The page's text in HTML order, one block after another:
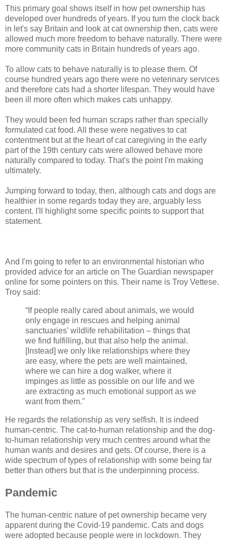
This primary goal shows itself in how pet ownership has
developed over hundreds of years. If you turn the clock back
in let's say Britain and look at cat ownership then, cats were
allowed much more freedom to behave naturally. There were
more community cats in Britain hundreds of years ago.
To allow cats to behave naturally is to please them. Of
course hundred years ago there were no veterinary services
and therefore cats had a shorter lifespan. They would have
been ill more often which makes cats unhappy.
They would been fed human scraps rather than specially
formulated cat food. All these were negatives to cat
contentment but at the heart of cat caregiving in the early
part of the 19th century cats were allowed behave more
naturally compared to today. That's the point I'm making
ultimately.
Jumping forward to today, then, although cats and dogs are
healthier in some regards today they are, arguably less
content. I'll highlight some specific points to support that
statement.
And I'm going to refer to an environmental historian who
provided advice for an article on The Guardian newspaper
online for some pointers on this. Their name is Troy Vettese.
Troy said:
“If people really cared about animals, we would
only engage in rescues and helping animal
sanctuaries’ wildlife rehabilitation – things that
we find fulfilling, but that also help the animal.
[Instead] we only like relationships where they
are easy, where the pets are well maintained,
where we can hire a dog walker, where it
impinges as little as possible on our life and we
are extracting as much emotional support as we
want from them."
He regards the relationship as very selfish. It is indeed
human-centric. The cat-to-human relationship and the dog-
to-human relationship very much centres around what the
human wants and desires and gets. Of course, there is a
wide spectrum of types of relationship with some being far
better than others but that is the underpinning process.
Pandemic
The human-centric nature of pet ownership became very
apparent during the Covid-19 pandemic. Cats and dogs
were adopted because people were in lockdown. They